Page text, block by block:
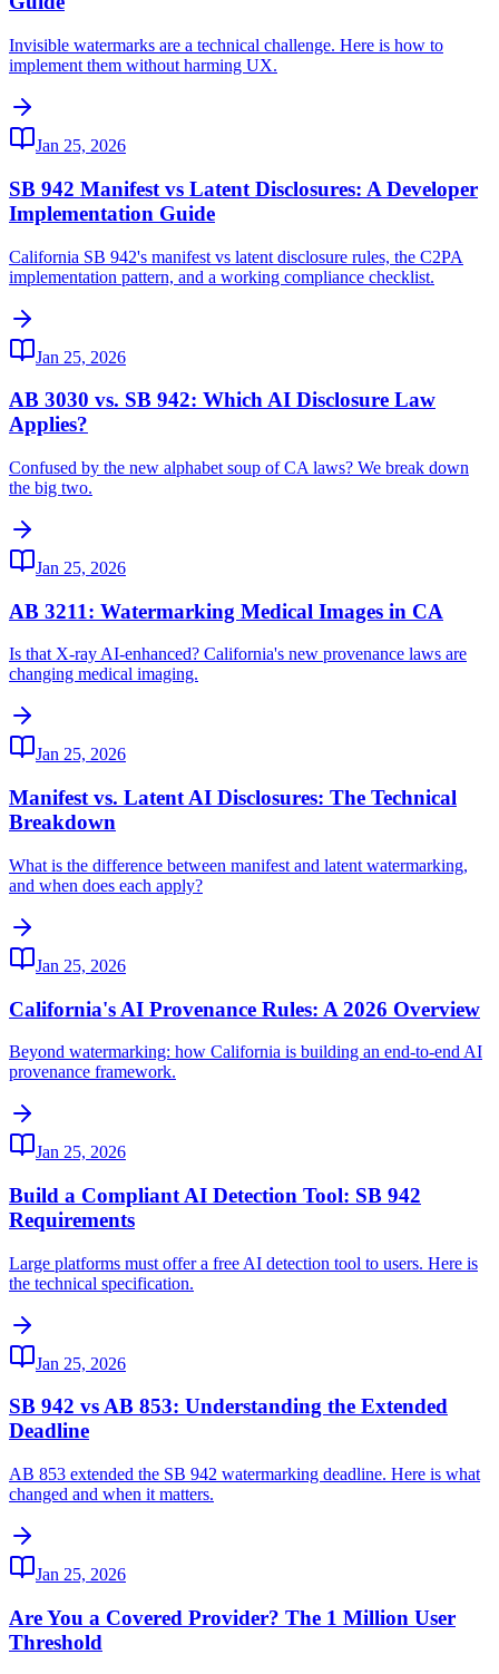
Invisible watermarks are a technical challenge. Here is how to
implement them without harming UX.
Jan 25, 2026
SB 942 Manifest vs Latent Disclosures: A Developer
Implementation Guide
California SB 942's manifest vs latent disclosure rules, the C2PA
implementation pattern, and a working compliance checklist.
Jan 25, 2026
AB 3030 vs. SB 942: Which AI Disclosure Law
Applies?
Confused by the new alphabet soup of CA laws? We break down
the big two.
Jan 25, 2026
AB 3211: Watermarking Medical Images in CA
Is that X-ray AI-enhanced? California's new provenance laws are
changing medical imaging.
Jan 25, 2026
Manifest vs. Latent AI Disclosures: The Technical
Breakdown
What is the difference between manifest and latent watermarking,
and when does each apply?
Jan 25, 2026
California's AI Provenance Rules: A 2026 Overview
Beyond watermarking: how California is building an end-to-end AI
provenance framework.
Jan 25, 2026
Build a Compliant AI Detection Tool: SB 942
Requirements
Large platforms must offer a free AI detection tool to users. Here is
the technical specification.
Jan 25, 2026
SB 942 vs AB 853: Understanding the Extended
Deadline
AB 853 extended the SB 942 watermarking deadline. Here is what
changed and when it matters.
Jan 25, 2026
Are You a Covered Provider? The 1 Million User
Threshold